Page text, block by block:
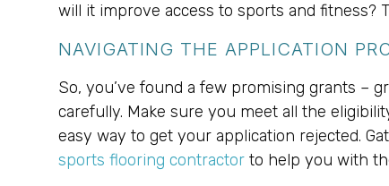
will it improve access to sports and fitness?
NAVIGATING THE APPLICATION
So, you’ve found a few promising grants –
carefully. Make sure you meet all the
easy way to get your application rejected.
sports flooring contractor to help you with